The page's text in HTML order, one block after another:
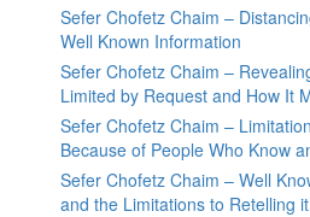
Sefer Chofetz Chaim –
Well Known Information
Sefer Chofetz Chaim –
Limited by Request and How It
Sefer Chofetz Chaim –
Because of People Who Know
Sefer Chofetz Chaim – Well
and the Limitations to Retelling it